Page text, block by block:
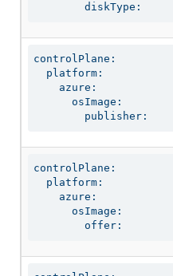
        diskType:
controlPlane:
  platform:
    azure:
      osImage:
        publisher:
controlPlane:
  platform:
    azure:
      osImage:
        offer: